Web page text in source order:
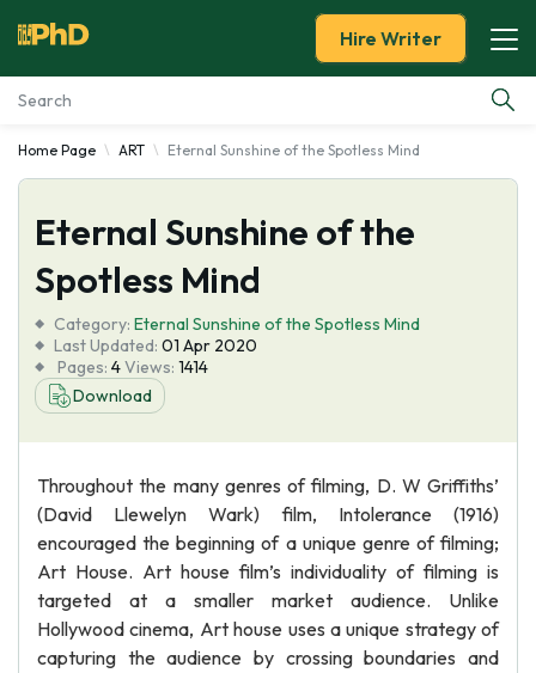
Essay Examples
Services
Tools
Blog
About Us
Hire Writer
Home Page ART Eternal Sunshine of the Spotless Mind
Eternal Sunshine of the
Spotless Mind
Category: Eternal Sunshine of the Spotless Mind
Last Updated: 01 Apr 2020
Pages: 4Views: 1414
Download
Throughout the many genres of filming, D. W Griffiths’
(David Llewelyn Wark) film, Intolerance (1916)
encouraged the beginning of a unique genre of filming;
Art House. Art house film’s individuality of filming is
targeted at a smaller market audience. Unlike
Hollywood cinema, Art house uses a unique strategy of
capturing the audience by crossing boundaries and